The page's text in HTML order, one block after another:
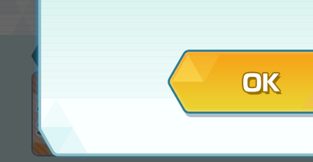
Adaman
Seasonal Scout